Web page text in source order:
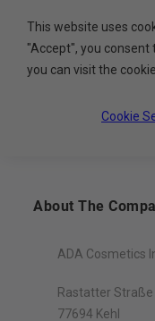
trusted
you to
About The
ADA Cosmetics
Rastatter Straße
77694 Kehl
This website uses
"Accept", you consent
you can visit the
Cookie